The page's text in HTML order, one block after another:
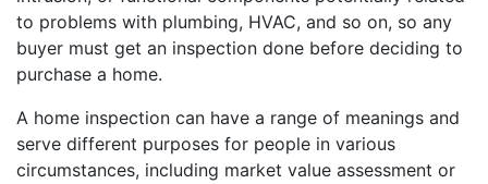
to problems with plumbing, HVAC, and so on, so any
buyer must get an inspection done before deciding to
purchase a home.
A home inspection can have a range of meanings and
serve different purposes for people in various
circumstances, including market value assessment or